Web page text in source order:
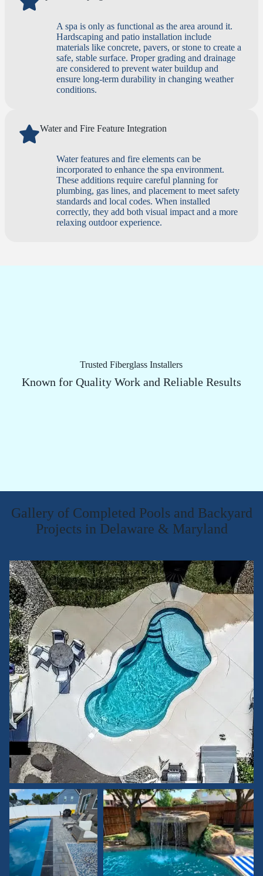
A spa is only as functional as the area around it.
Hardscaping and patio installation include
materials like concrete, pavers, or stone to create a
safe, stable surface. Proper grading and drainage
are considered to prevent water buildup and
ensure long-term durability in changing weather
conditions.
Water and Fire Feature Integration
Water features and fire elements can be
incorporated to enhance the spa environment.
These additions require careful planning for
plumbing, gas lines, and placement to meet safety
standards and local codes. When installed
correctly, they add both visual impact and a more
relaxing outdoor experience.
Trusted Fiberglass Installers
Known for Quality Work and Reliable Results
Gallery of Completed Pools and Backyard
Projects in Delaware & Maryland